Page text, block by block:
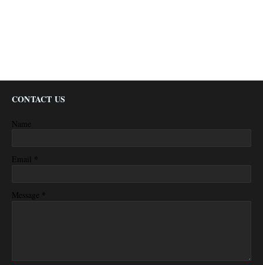
CONTACT US
Name
Email *
Message *